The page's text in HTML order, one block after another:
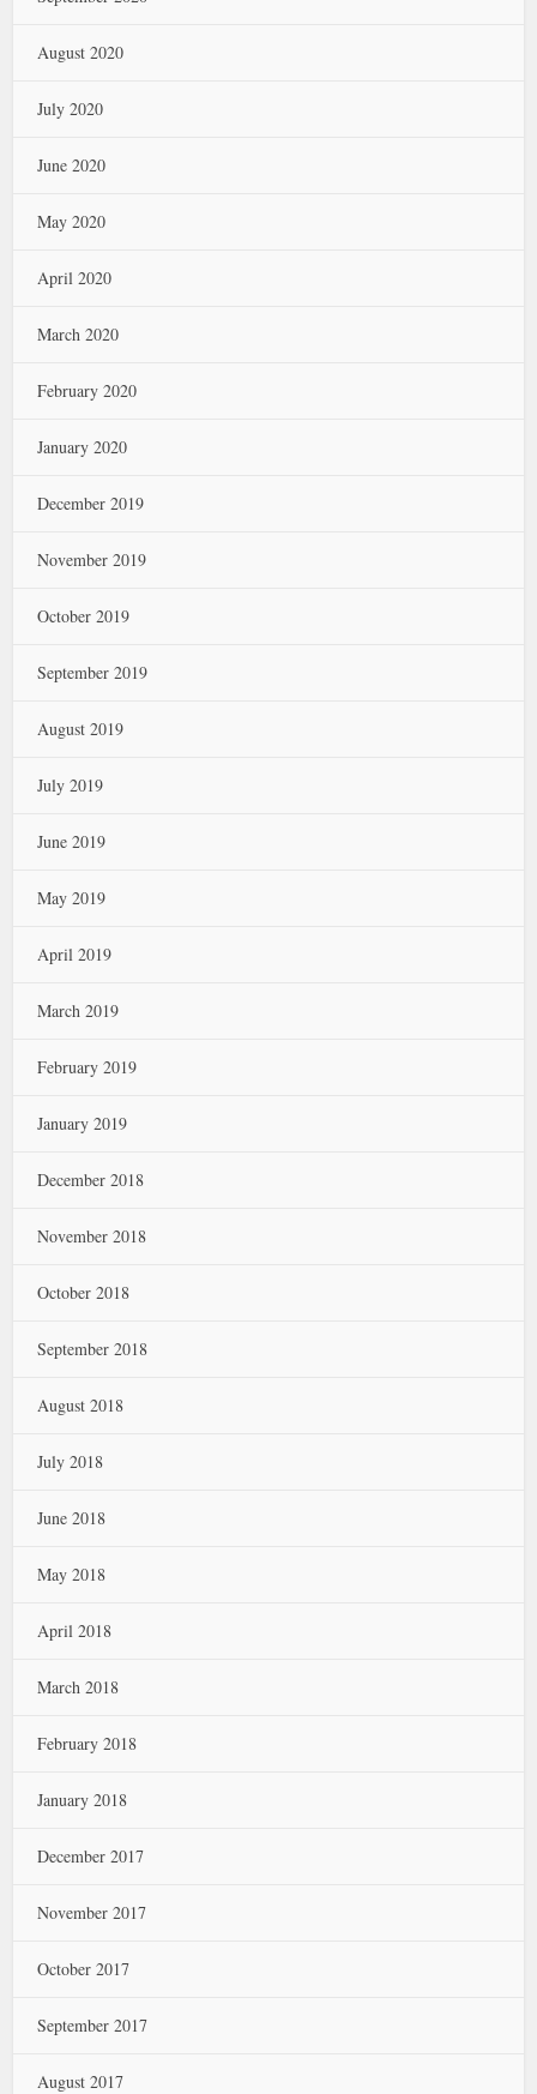
August 2020
July 2020
June 2020
May 2020
April 2020
March 2020
February 2020
January 2020
December 2019
November 2019
October 2019
September 2019
August 2019
July 2019
June 2019
May 2019
April 2019
March 2019
February 2019
January 2019
December 2018
November 2018
October 2018
September 2018
August 2018
July 2018
June 2018
May 2018
April 2018
March 2018
February 2018
January 2018
December 2017
November 2017
October 2017
September 2017
August 2017